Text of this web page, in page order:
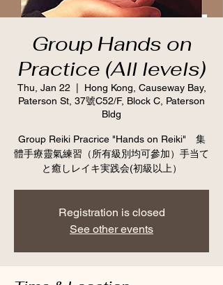
Group Hands on
Practice (All levels)
Thu, Jan 22
Hong Kong, Causeway Bay,
Paterson St, 37號C52/F, Block C, Paterson
Bldg
Group Reiki Pracrice "Hands on Reiki" 集
體手療靈氣練習（所有級別均可參加）手当て
と癒しレイキ実践会(初級以上）
Registration is closed
See other events